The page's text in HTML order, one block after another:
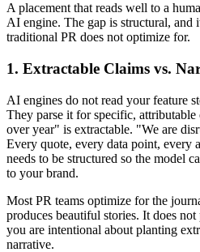
A placement that reads well to a
AI engine. The gap is structural, and
traditional PR does not optimize for.
1. Extractable Claims vs.
AI engines do not read your feature
They parse it for specific,
over year" is extractable. "We are
Every quote, every data point, every
needs to be structured so the model
to your brand.
Most PR teams optimize for the
produces beautiful stories. It does
you are intentional about planting
narrative.